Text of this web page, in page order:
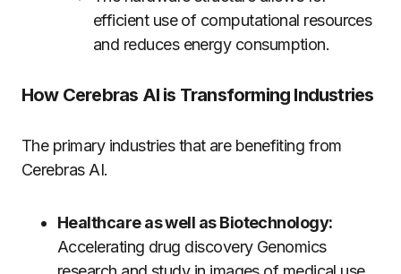
efficient use of computational resources
and reduces energy consumption.
How Cerebras AI is Transforming Industries
The primary industries that are benefiting from
Cerebras AI.
Healthcare as well as Biotechnology:
Accelerating drug discovery Genomics